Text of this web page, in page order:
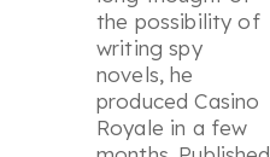
the possibility of
writing spy
novels, he
producedCasino
Royale in a few